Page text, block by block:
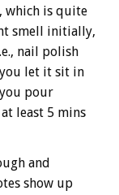
which is quite
smell initially,
nail polish
let it sit in
pour
least 5 mins
and
show up